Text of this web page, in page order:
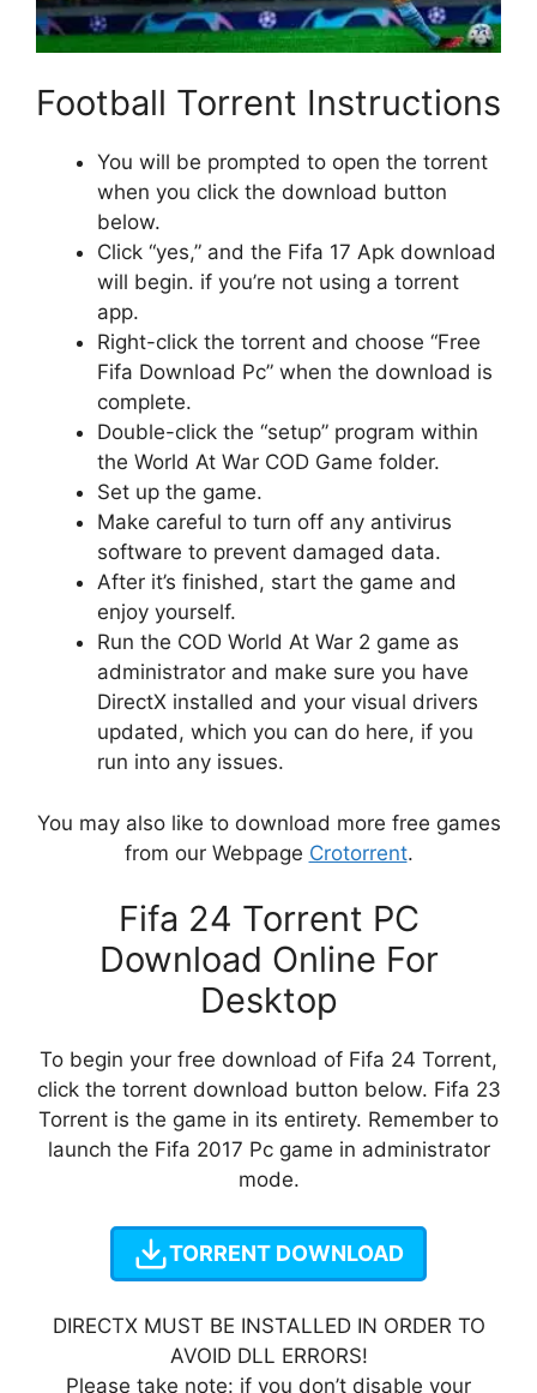
Football Torrent Instructions
You will be prompted to open the torrent
when you click the download button
below.
Click “yes,” and the Fifa 17 Apk download
will begin. if you’re not using a torrent
app.
Right-click the torrent and choose “Free
Fifa Download Pc” when the download is
complete.
Double-click the “setup” program within
the World At War COD Game folder.
Set up the game.
Make careful to turn off any antivirus
software to prevent damaged data.
After it’s finished, start the game and
enjoy yourself.
Run the COD World At War 2 game as
administrator and make sure you have
DirectX installed and your visual drivers
updated, which you can do here, if you
run into any issues.
You may also like to download more free games
from our Webpage Crotorrent.
Fifa 24 Torrent PC
Download Online For
Desktop
To begin your free download of Fifa 24 Torrent,
click the torrent download button below. Fifa 23
Torrent is the game in its entirety. Remember to
launch the Fifa 2017 Pc game in administrator
mode.
TORRENT DOWNLOAD
DIRECTX MUST BE INSTALLED IN ORDER TO
AVOID DLL ERRORS!
Please take note: if you don’t disable your